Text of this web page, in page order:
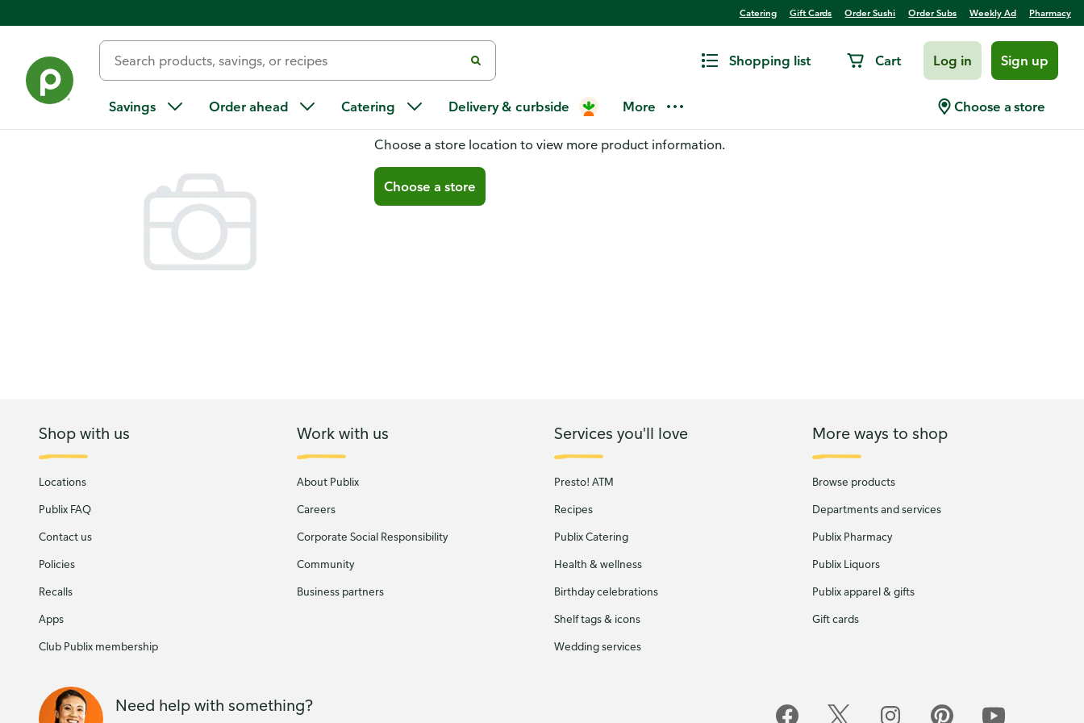
Catering Gift Cards Order Sushi Order Subs Weekly Ad Pharmacy
Shopping list Cart Log in Sign up
Savings Order ahead Catering Delivery & curbside More Choose a store
You don't have a store selected
Choose a store location to view more product information.
Choose a store
Shop with us
Locations
Publix FAQ
Contact us
Policies
Recalls
Apps
Club Publix membership
Work with us
About Publix
Careers
Corporate Social Responsibility
Community
Business partners
Services you'll love
Presto! ATM
Recipes
Publix Catering
Health & wellness
Birthday celebrations
Shelf tags & icons
Wedding services
More ways to shop
Browse products
Departments and services
Publix Pharmacy
Publix Liquors
Publix apparel & gifts
Gift cards
Need help with something?